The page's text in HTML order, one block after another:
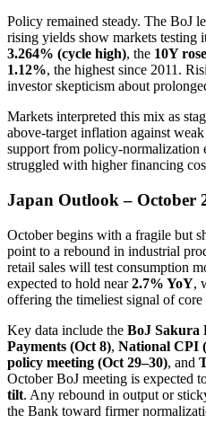
Policy remained steady. The BoJ
rising yields show markets testing
3.264% (cycle high), the 10Y
1.12%, the highest since 2011.
investor skepticism about
Markets interpreted this mix as
above-target inflation against
support from policy-normalization
struggled with higher financing
Japan Outlook – October
October begins with a fragile but
point to a rebound in industrial
retail sales will test consumption
expected to hold near2.7% YoY,
offering the timeliest signal of core
Key data include the BoJ Sakura
Payments (Oct 8), National CPI
policy meeting (Oct 29–30), and
October BoJ meeting is expected
tilt. Any rebound in output or
the Bank toward firmer